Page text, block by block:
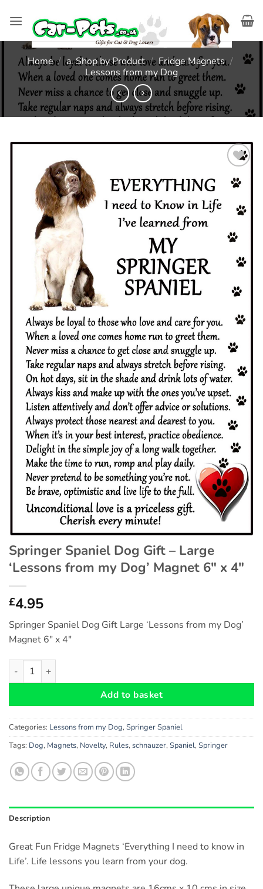
Home / a. Shop by Product / Fridge Magnets /
Lessons from my Dog
Add to
wishlist
Springer Spaniel Dog Gift – Large
‘Lessons from my Dog’ Magnet 6″ x 4″
£4.95
Springer Spaniel Dog Gift Large ‘Lessons from my Dog’
Magnet 6″ x 4″
Springer Spaniel Dog Gift - Large 'Lessons from my Dog'
Add to basket
Categories: Lessons from my Dog, Springer Spaniel
Tags: Dog, Magnets, Novelty, Rules, schnauzer, Spaniel, Springer
Description
Great Fun Fridge Magnets ‘Everything I need to know in
Life’. Life lessons you learn from your dog.